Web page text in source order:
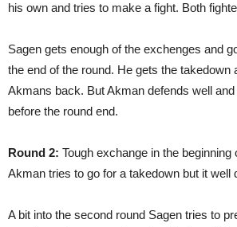
his own and tries to make a fight. Both
Sagen gets enough of the exchenges and
the end of the round. He gets the takedown
Akmans back. But Akman defends well
before the round end.
Round 2: Tough exchange in the beginning
Akman tries to go for a takedown but it well
A bit into the second round Sagen tries to